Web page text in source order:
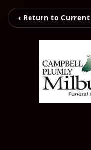
‹ Return to